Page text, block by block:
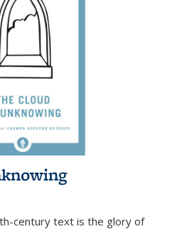
century text is the glory of